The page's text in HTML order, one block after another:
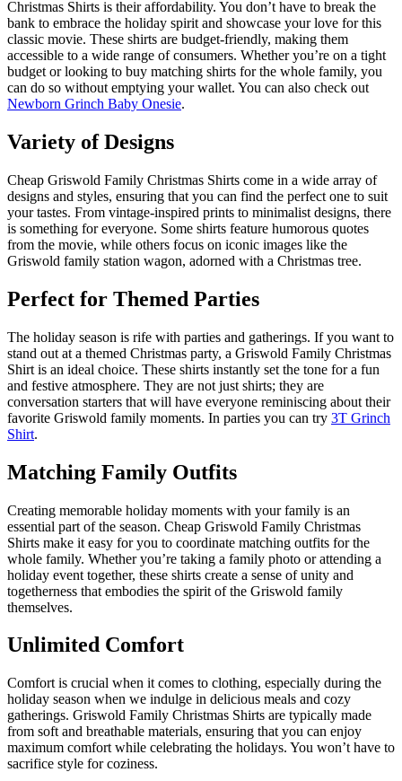
Christmas Shirts is their affordability. You don’t have to break the
bank to embrace the holiday spirit and showcase your love for this
classic movie. These shirts are budget-friendly, making them
accessible to a wide range of consumers. Whether you’re on a tight
budget or looking to buy matching shirts for the whole family, you
can do so without emptying your wallet. You can also check out
Newborn Grinch Baby Onesie.
Variety of Designs
Cheap Griswold Family Christmas Shirts come in a wide array of
designs and styles, ensuring that you can find the perfect one to suit
your tastes. From vintage-inspired prints to minimalist designs, there
is something for everyone. Some shirts feature humorous quotes
from the movie, while others focus on iconic images like the
Griswold family station wagon, adorned with a Christmas tree.
Perfect for Themed Parties
The holiday season is rife with parties and gatherings. If you want to
stand out at a themed Christmas party, a Griswold Family Christmas
Shirt is an ideal choice. These shirts instantly set the tone for a fun
and festive atmosphere. They are not just shirts; they are
conversation starters that will have everyone reminiscing about their
favorite Griswold family moments. In parties you can try 3T Grinch
Shirt.
Matching Family Outfits
Creating memorable holiday moments with your family is an
essential part of the season. Cheap Griswold Family Christmas
Shirts make it easy for you to coordinate matching outfits for the
whole family. Whether you’re taking a family photo or attending a
holiday event together, these shirts create a sense of unity and
togetherness that embodies the spirit of the Griswold family
themselves.
Unlimited Comfort
Comfort is crucial when it comes to clothing, especially during the
holiday season when we indulge in delicious meals and cozy
gatherings. Griswold Family Christmas Shirts are typically made
from soft and breathable materials, ensuring that you can enjoy
maximum comfort while celebrating the holidays. You won’t have to
sacrifice style for coziness.